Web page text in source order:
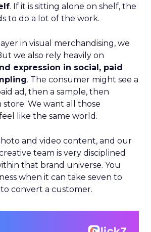
. If it is sitting alone on shelf, the
to do a lot of the work.
in visual merchandising, we
we also rely heavily on
expression in social, paid
. The consumer might see a
ad, then a sample, then
We want all those
like the same world.
and video content, and our
team is very disciplined
that brand universe. You
when it can take seven to
convert a customer.